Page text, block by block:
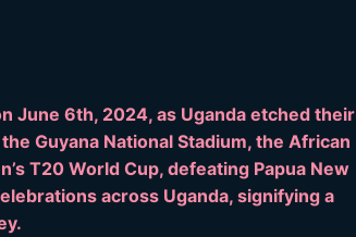
June 6th, 2024, as Uganda etched their
Guyana National Stadium, the African
T20 World Cup, defeating Papua New
across Uganda, signifying a